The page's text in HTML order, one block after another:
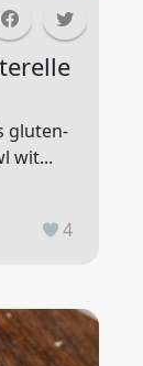
gluten-
wit...
4